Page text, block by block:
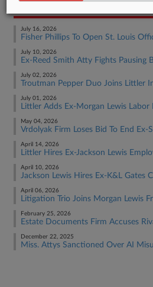
July 16, 2026
Fisher Phillips To Open St. Louis
July 10, 2026
Ex-Reed Smith Atty Fights Pausing
July 02, 2026
Troutman Pepper Duo Joins Littler
July 01, 2026
Littler Adds Ex-Morgan Lewis
May 04, 2026
Vrdolyak Firm Loses Bid To End
April 14, 2026
Littler Hires Ex-Jackson Lewis
April 10, 2026
Jackson Lewis Hires Ex-K&L Gates
April 06, 2026
Litigation Trio Joins Morgan Lewis
February 25, 2026
Estate Documents Firm Accuses
December 22, 2025
Miss. Attys Sanctioned Over AI